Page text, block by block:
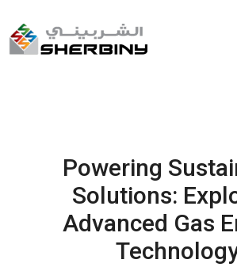
Powering
Solutions:
Advanced Gas